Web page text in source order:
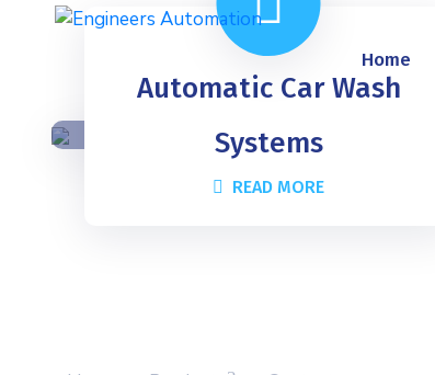
Home
Automatic Car Wash
Systems
READ MORE